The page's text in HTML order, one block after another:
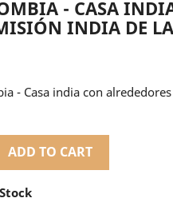
- CASA
INDIA DE
- Casa india con
ADD TO CART